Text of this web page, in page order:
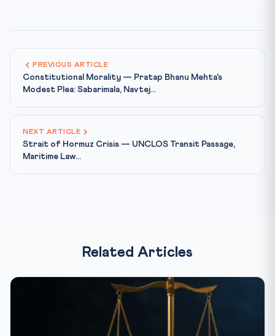
PREVIOUS ARTICLE
Constitutional Morality — Pratap Bhanu Mehta's
Modest Plea: Sabarimala, Navtej...
NEXT ARTICLE
Strait of Hormuz Crisis — UNCLOS Transit Passage,
Maritime Law...
Related Articles